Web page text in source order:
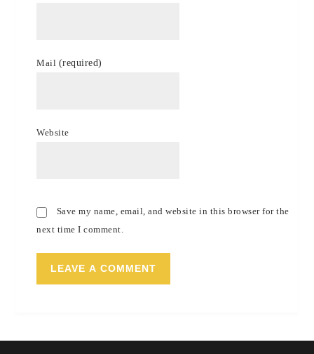
Mail (required)
Website
Save my name, email, and website in this browser for the
next time I comment.